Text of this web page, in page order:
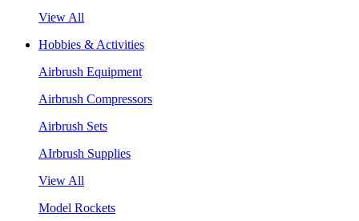
View All
Hobbies & Activities
Airbrush Equipment
Airbrush Compressors
Airbrush Sets
AIrbrush Supplies
View All
Model Rockets